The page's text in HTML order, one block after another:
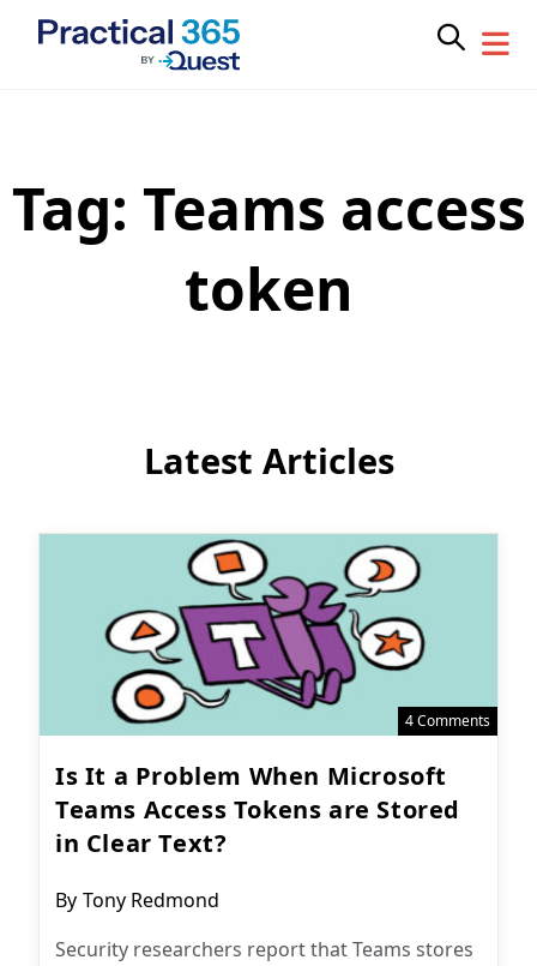
Tag: Teams access
token
Latest Articles
4 Comments
Is It a Problem When Microsoft
Teams Access Tokens are Stored
in Clear Text?
Post
By Tony Redmond
Security researchers report that Teams stores